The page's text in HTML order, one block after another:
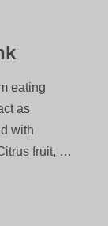
eating
as
with
fruit, …